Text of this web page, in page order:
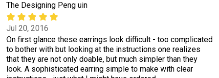
The Designing Peng uin
Jul 20, 2016
On first glance these earrings look difficult - too complicated
to bother with but looking at the instructions one realizes
that they are not only doable, but much simpler than they
look. A sophisticated earring simple to make with clear